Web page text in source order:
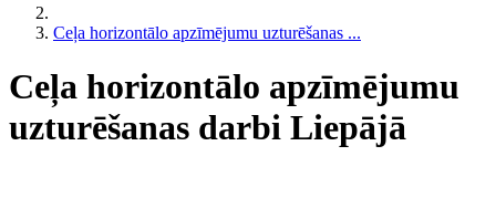
Ceļa horizontālo apzīmējumu uzturēšanas ...
Ceļa horizontālo apzīmējumu
uzturēšanas darbi Liepājā